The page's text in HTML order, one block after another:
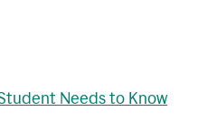
Needs to Know